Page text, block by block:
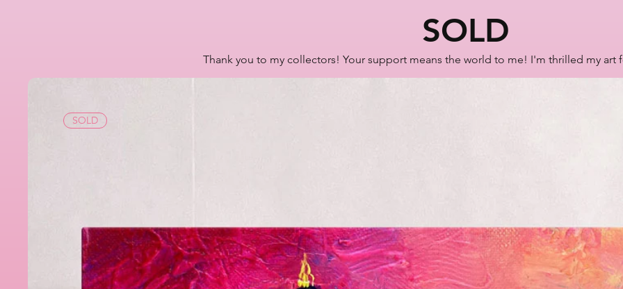
SOLD
Thank you to my collectors! Your support means the world to me! I'm thrilled my art
SOLD